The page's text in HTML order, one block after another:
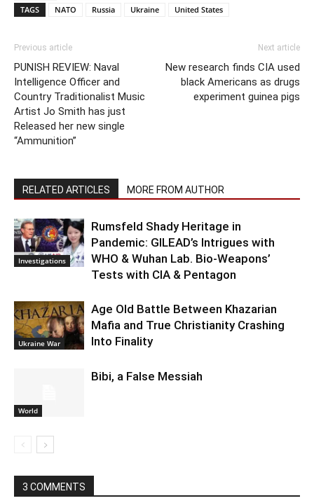
TAGS
NATO Russia Ukraine United States
Previous article
PUNISH REVIEW: Naval
Intelligence Officer and
Country Traditionalist Music
Artist Jo Smith has just
Released her new single
“Ammunition”
Next article
New research finds CIA used
black Americans as drugs
experiment guinea pigs
RELATED ARTICLES MORE FROM AUTHOR
Investigations
Rumsfeld Shady Heritage in
Pandemic: GILEAD’s Intrigues with
WHO & Wuhan Lab. Bio-Weapons’
Tests with CIA & Pentagon
Ukraine War
Age Old Battle Between Khazarian
Mafia and True Christianity Crashing
Into Finality
World
Bibi, a False Messiah
3 COMMENTS